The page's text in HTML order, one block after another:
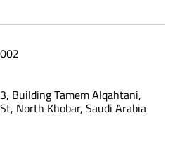
Building Tamem Alqahtani,
North Khobar, Saudi Arabia